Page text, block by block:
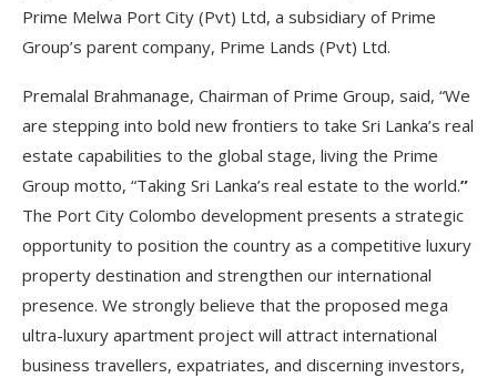
Prime Melwa Port City (Pvt) Ltd, a subsidiary of Prime
Group’s parent company, Prime Lands (Pvt) Ltd.
Premalal Brahmanage, Chairman of Prime Group, said, “We
are stepping into bold new frontiers to take Sri Lanka’s real
estate capabilities to the global stage, living the Prime
Group motto, “Taking Sri Lanka’s real estate to the world.”
The Port City Colombo development presents a strategic
opportunity to position the country as a competitive luxury
property destination and strengthen our international
presence. We strongly believe that the proposed mega
ultra-luxury apartment project will attract international
business travellers, expatriates, and discerning investors,